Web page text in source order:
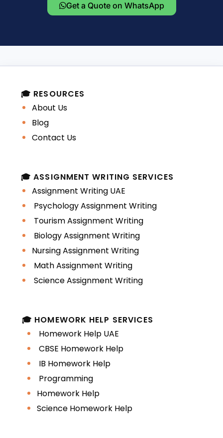
Get a Quote on WhatsApp
🎓 RESOURCES
About Us
Blog
Contact Us
🎓 ASSIGNMENT WRITING SERVICES
Assignment Writing UAE
Psychology Assignment Writing
Tourism Assignment Writing
Biology Assignment Writing
Nursing Assignment Writing
Math Assignment Writing
Science Assignment Writing
🎓 HOMEWORK HELP SERVICES
Homework Help UAE
CBSE Homework Help
IB Homework Help
Programming
Homework Help
Science Homework Help